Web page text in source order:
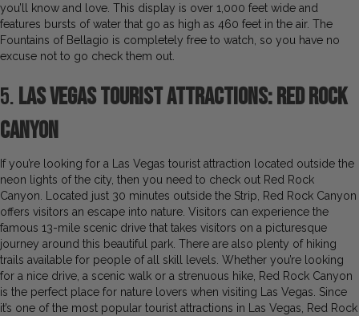
you’ll know and love. This display is over 1,000 feet wide and
features bursts of water that go as high as 460 feet in the air. The
Fountains of Bellagio is completely free to watch, so you have no
excuse not to go check them out.
5.Las Vegas Tourist Attractions: Red Rock
Canyon
If you’re looking for a Las Vegas tourist attraction located outside the
neon lights of the city, then you need to check out Red Rock
Canyon. Located just 30 minutes outside the Strip, Red Rock Canyon
offers visitors an escape into nature. Visitors can experience the
famous 13-mile scenic drive that takes visitors on a picturesque
journey around this beautiful park. There are also plenty of hiking
trails available for people of all skill levels. Whether you’re looking
for a nice drive, a scenic walk or a strenuous hike, Red Rock Canyon
is the perfect place for nature lovers when visiting Las Vegas. Since
it’s one of the most popular tourist attractions in Las Vegas, Red Rock